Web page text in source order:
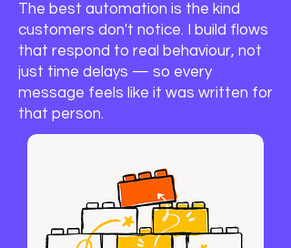
The best automation is the kind
customers don't notice. I build flows
that respond to real behaviour, not
just time delays — so every
message feels like it was written for
that person.